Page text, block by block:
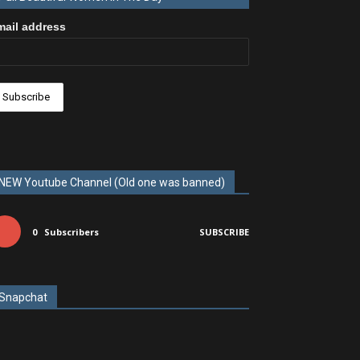
address
Youtube Channel (Old one was banned)
0 Subscribers SUBSCRIBE